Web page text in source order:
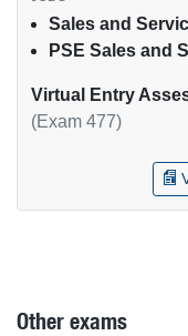
Sales and
PSE Sales and
Virtual Entry
(Exam 477)
Other exams